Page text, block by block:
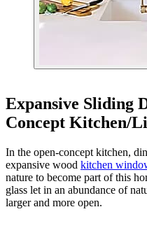
Expansive Sliding
Concept Kitchen/
In the open-concept kitchen,
expansive wood kitchen
nature to become part of this
glass let in an abundance of
larger and more open.